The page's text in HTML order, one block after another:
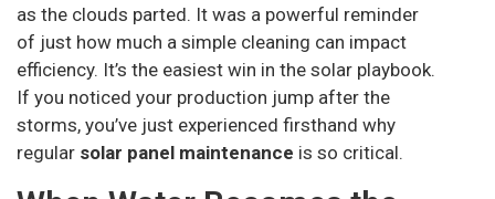
as the clouds parted. It was a powerful reminder
of just how much a simple cleaning can impact
efficiency. It’s the easiest win in the solar playbook.
If you noticed your production jump after the
storms, you’ve just experienced firsthand why
regular solar panel maintenance is so critical.